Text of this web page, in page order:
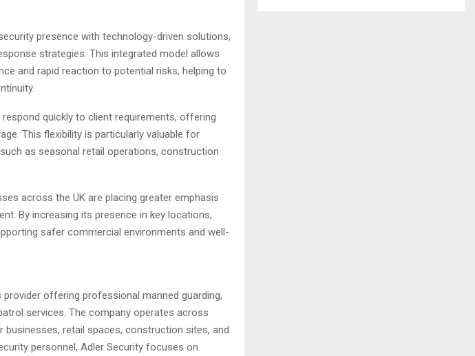
presence with technology-driven solutions,
strategies. This integrated model allows
and rapid reaction to potential risks, helping to
quickly to client requirements, offering
This flexibility is particularly valuable for
as seasonal retail operations, construction
across the UK are placing greater emphasis
By increasing its presence in key locations,
safer commercial environments and well-
offering professional manned guarding,
services. The company operates across
retail spaces, construction sites, and
personnel, Adler Security focuses on